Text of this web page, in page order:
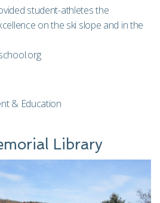
student-athletes the
on the ski slope and in the
& Education
Library